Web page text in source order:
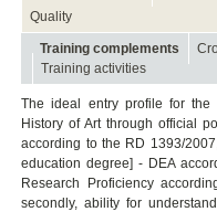
Quality
Training complements
Training activities
The ideal entry profile for
History of Art through official
according to the RD 1393/
education degree] - DEA
Research Proficiency
secondly, ability for